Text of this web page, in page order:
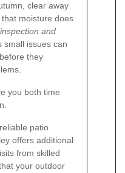
clear away
moisture does
and
small issues can
they
you both time
patio
offers additional
from skilled
your outdoor